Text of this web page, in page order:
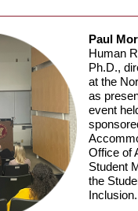
Paul
Human
Ph.D.,
at the
as
event
Office of
Student
the
Inclusion.